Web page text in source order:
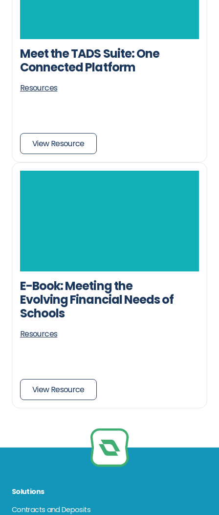
Meet the TADS Suite: One
Connected Platform
Resources
View Resource
E-Book: Meeting the
Evolving Financial Needs of
Schools
Resources
View Resource
Solutions
Contracts and Deposits